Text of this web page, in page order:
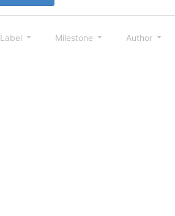
Label Milestone Author